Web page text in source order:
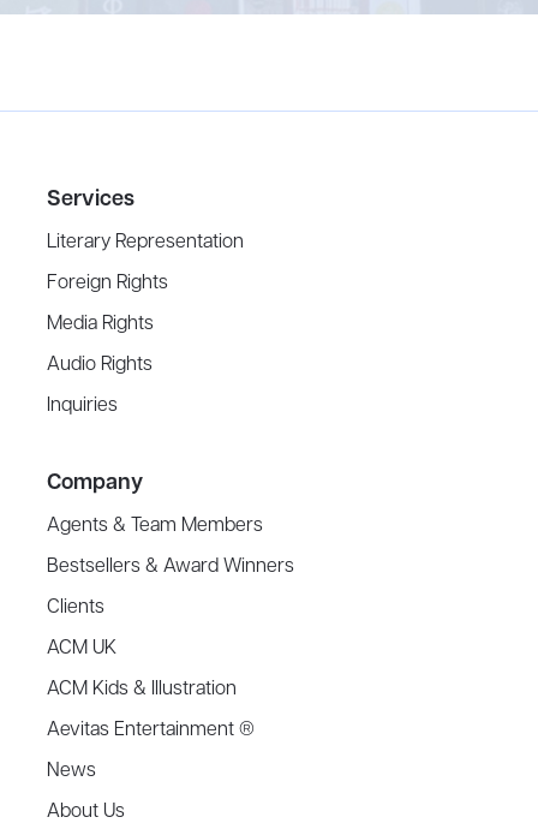
Services
Literary Representation
Foreign Rights
Media Rights
Audio Rights
Inquiries
Company
Agents & Team Members
Bestsellers & Award Winners
Clients
ACM UK
ACM Kids & Illustration
Aevitas Entertainment ®
News
About Us